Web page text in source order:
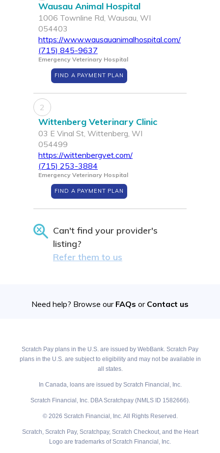
Wausau Animal Hospital
1006 Townline Rd, Wausau, WI
054403
https://www.wausauanimalhospital.com/
(715) 845-9637
Emergency Veterinary Hospital
FIND A PAYMENT PLAN
2
Wittenberg Veterinary Clinic
03 E Vinal St, Wittenberg, WI
054499
https://wittenbergvet.com/
(715) 253-3884
Emergency Veterinary Hospital
FIND A PAYMENT PLAN
Can't find your provider's
listing?
Refer them to us
Need help? Browse our FAQs or Contact us
Scratch Pay plans in the U.S. are issued by WebBank. Scratch Pay
plans in the U.S. are subject to eligibility and may not be available in
all states.
In Canada, loans are issued by Scratch Financial, Inc.
Scratch Financial, Inc. DBA Scratchpay (NMLS ID 1582666).
© 2026 Scratch Financial, Inc. All Rights Reserved.
Scratch, Scratch Pay, Scratchpay, Scratch Checkout, and the Heart
Logo are trademarks of Scratch Financial, Inc.